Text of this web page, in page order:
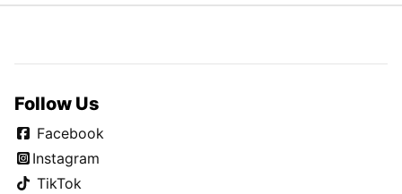
Follow Us
Facebook
Instagram
TikTok